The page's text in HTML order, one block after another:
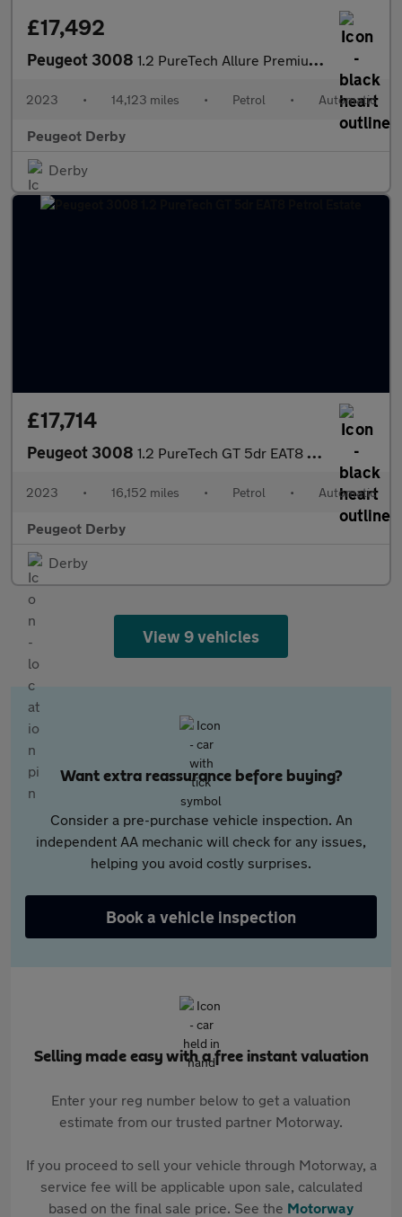
£17,492
Peugeot 3008 1.2 PureTech Allure Premium+ 5dr EAT8 Petrol Estate
2023 • 14,123 miles • Petrol • Automatic
Peugeot Derby
Derby
£17,714
Peugeot 3008 1.2 PureTech GT 5dr EAT8 Petrol Estate
2023 • 16,152 miles • Petrol • Automatic
Peugeot Derby
Derby
View 9 vehicles
Want extra reassurance before buying?
Consider a pre-purchase vehicle inspection. An
independent AA mechanic will check for any issues,
helping you avoid costly surprises.
Book a vehicle inspection
Selling made easy with a free instant valuation
Enter your reg number below to get a valuation
estimate from our trusted partner Motorway.
If you proceed to sell your vehicle through Motorway, a
service fee will be applicable upon sale, calculated
based on the final sale price. See the Motorway